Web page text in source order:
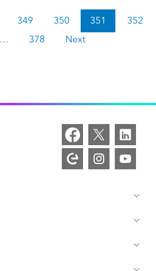
349 350 351
352
… 378 Next